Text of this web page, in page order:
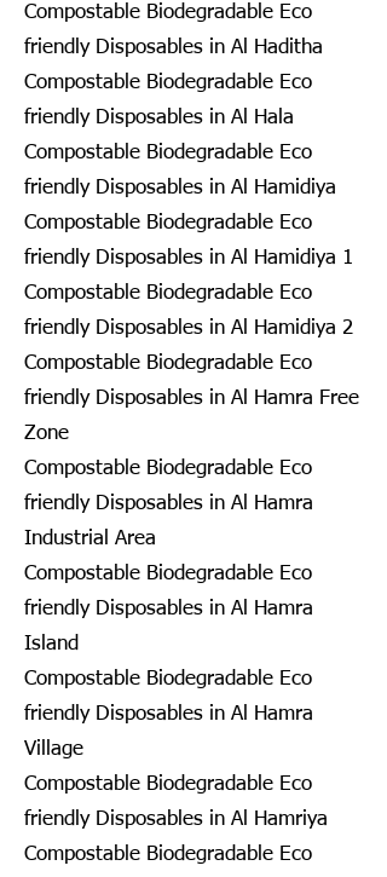
Compostable Biodegradable Eco
friendly Disposables in Al Haditha
Compostable Biodegradable Eco
friendly Disposables in Al Hala
Compostable Biodegradable Eco
friendly Disposables in Al Hamidiya
Compostable Biodegradable Eco
friendly Disposables in Al Hamidiya 1
Compostable Biodegradable Eco
friendly Disposables in Al Hamidiya 2
Compostable Biodegradable Eco
friendly Disposables in Al Hamra Free
Zone
Compostable Biodegradable Eco
friendly Disposables in Al Hamra
Industrial Area
Compostable Biodegradable Eco
friendly Disposables in Al Hamra
Island
Compostable Biodegradable Eco
friendly Disposables in Al Hamra
Village
Compostable Biodegradable Eco
friendly Disposables in Al Hamriya
Compostable Biodegradable Eco